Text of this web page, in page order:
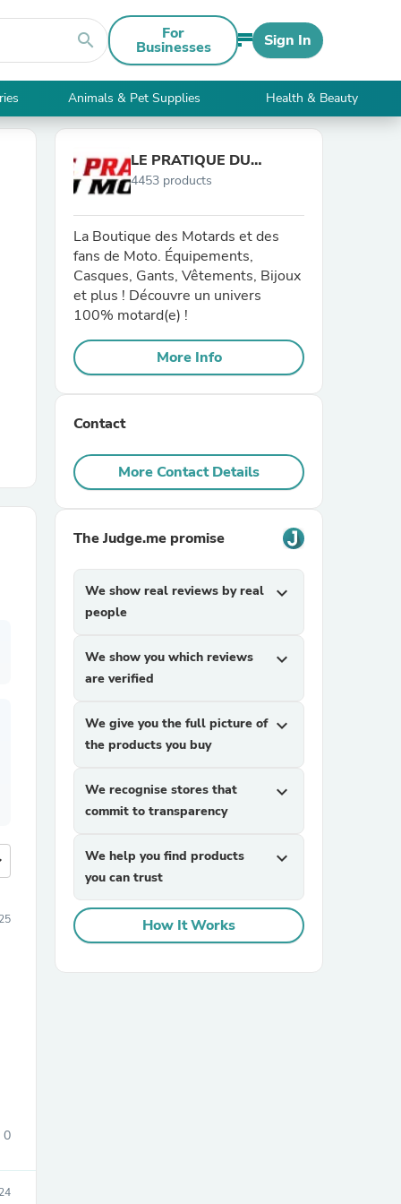
search For
Businesses Sign In
Animals & Pet Supplies Health & Beauty
0
LE PRATIQUE DU
MOTARD
4453 products
La Boutique des Motards et des
fans de Moto. Équipements,
Casques, Gants, Vêtements, Bijoux
et plus ! Découvre un univers
100% motard(e) !
More Info
Contact
More Contact Details
The Judge.me promise
We show real reviews by real
people
expand_more
We show you which reviews
are verified
expand_more
We give you the full picture of
the products you buy
expand_more
We recognise stores that
commit to transparency
expand_more
We help you find products
you can trust
expand_more
How It Works